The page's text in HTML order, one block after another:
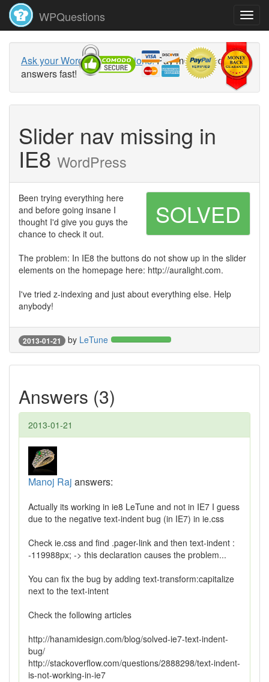
WPQuestions
Ask your WordPress questions!Pay money and get
answers fast!
Slider nav missing in
IE8 WordPress
SOLVED
Been trying everything here
and before going insane I
thought I'd give you guys the
chance to check it out.
The problem: In IE8 the buttons do not show up in the slider
elements on the homepage here: http://auralight.com.
I've tried z-indexing and just about everything else. Help
anybody!
2013-01-21 by LeTune
Answers (3)
2013-01-21
Manoj Raj answers:
Actually its working in ie8 LeTune and not in IE7 I guess
due to the negative text-indent bug (in IE7) in ie.css
Check ie.css and find .pager-link and then text-indent :
-119988px; -> this declaration causes the problem...
You can fix the bug by adding text-transform:capitalize
next to the text-intent
Check the following articles
http://hanamidesign.com/blog/solved-ie7-text-indent-
bug/
http://stackoverflow.com/questions/2888298/text-indent-
is-not-working-in-ie7